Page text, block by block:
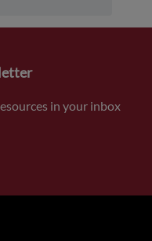
in your inbox